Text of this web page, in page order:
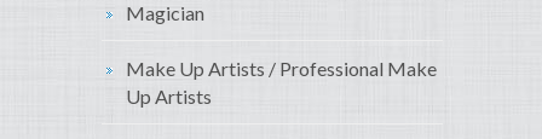
Magician
Make Up Artists / Professional Make
Up Artists